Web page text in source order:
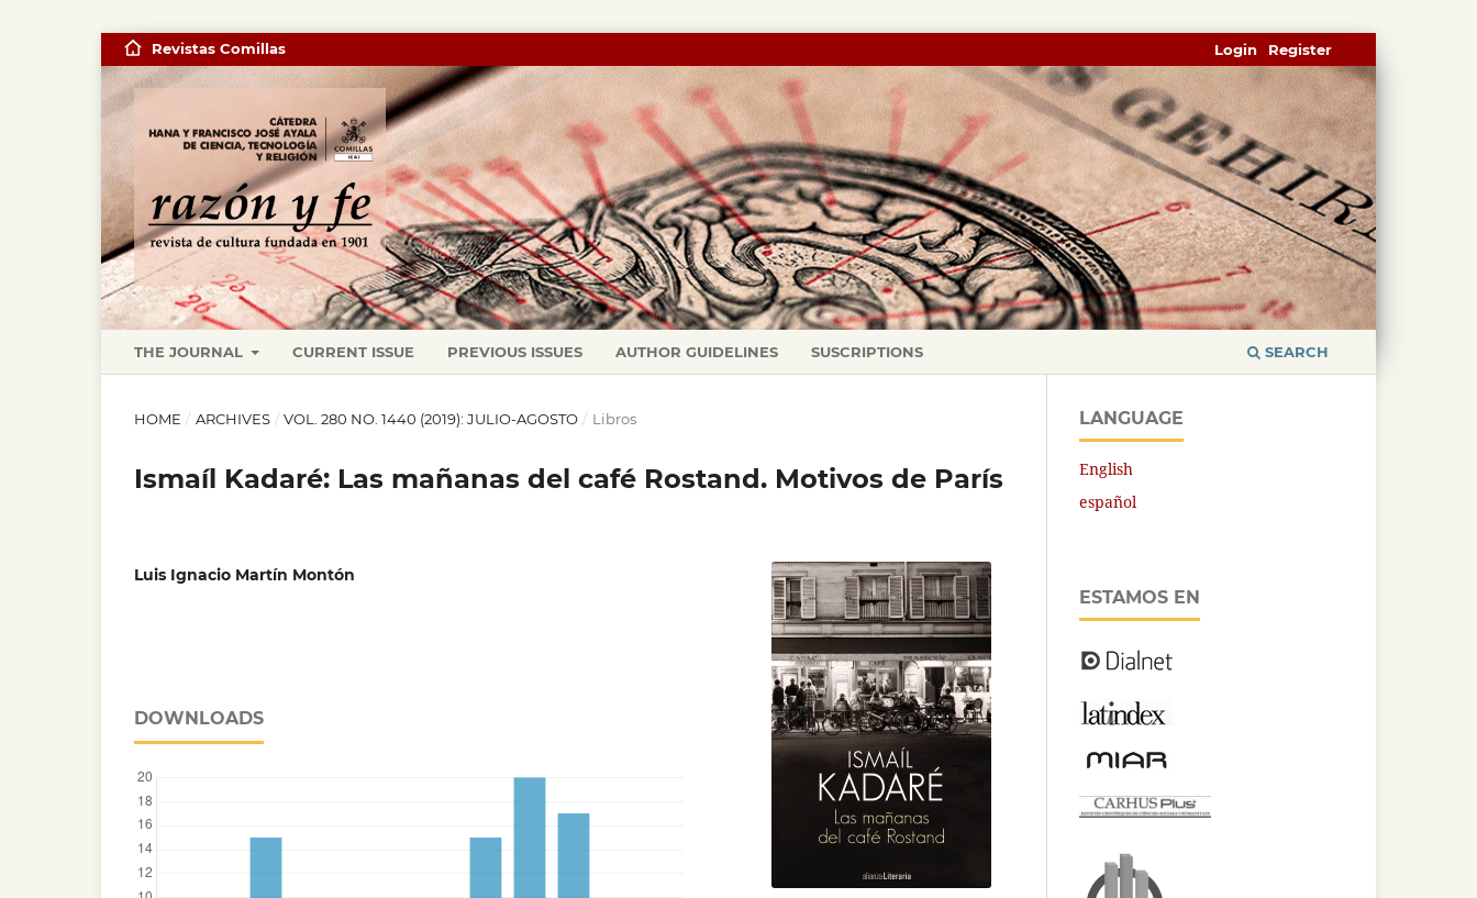
THE JOURNAL CURRENT ISSUE PREVIOUS ISSUES AUTHOR GUIDELINES SUSCRIPTIONS SEARCH
Revistas Comillas Register
Login
HOME / ARCHIVES / VOL. 280 NO. 1440 (2019): JULIO-AGOSTO / Libros
Ismaíl Kadaré: Las mañanas del café Rostand. Motivos de París
Luis Ignacio Martín Montón
DOWNLOADS
LANGUAGE
English
español
ESTAMOS EN